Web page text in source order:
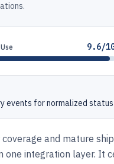
9.6/
events for normalized
and mature
one integration layer. It